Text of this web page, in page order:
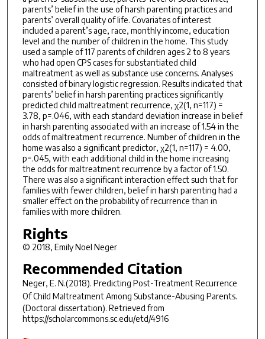
parents’ belief in the use of harsh parenting practices and
parents’ overall quality of life. Covariates of interest
included a parent’s age, race, monthly income, education
level and the number of children in the home. This study
used a sample of 117 parents of children ages 2 to 8 years
who had open CPS cases for substantiated child
maltreatment as well as substance use concerns. Analyses
consisted of binary logistic regression. Results indicated that
parents’ belief in harsh parenting practices significantly
predicted child maltreatment recurrence, χ2(1, n=117) =
3.78, p=.046, with each standard deviation increase in belief
in harsh parenting associated with an increase of 1.54 in the
odds of maltreatment recurrence. Number of children in the
home was also a significant predictor, χ2(1, n=117) = 4.00,
p=.045, with each additional child in the home increasing
the odds for maltreatment recurrence by a factor of 1.50.
There was also a significant interaction effect such that for
families with fewer children, belief in harsh parenting had a
smaller effect on the probability of recurrence than in
families with more children.
Rights
© 2018, Emily Noel Neger
Recommended Citation
Neger, E. N.(2018). Predicting Post-Treatment Recurrence
Of Child Maltreatment Among Substance-Abusing Parents.
(Doctoral dissertation). Retrieved from
https://scholarcommons.sc.edu/etd/4916